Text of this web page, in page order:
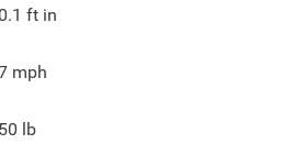
ft in
mph
lb